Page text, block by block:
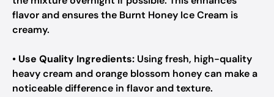
flavor and ensures the Burnt Honey Ice Cream is
creamy.
• Use Quality Ingredients: Using fresh, high-quality
heavy cream and orange blossom honey can make a
noticeable difference in flavor and texture.